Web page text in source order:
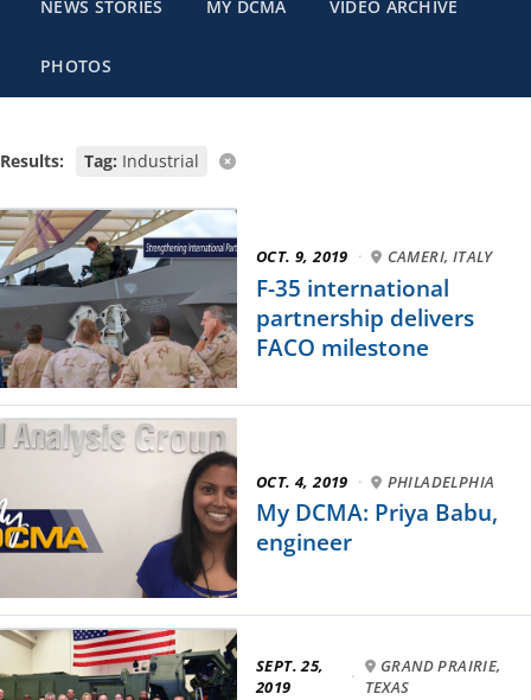
NEWS STORIES MY DCMA VIDEO ARCHIVE
PHOTOS
Results: Tag: Industrial
OCT. 9, 2019 · CAMERI, ITALY
F-35 international
partnership delivers
FACO milestone
OCT. 4, 2019 · PHILADELPHIA
My DCMA: Priya Babu,
engineer
SEPT. 25,
2019
·
GRAND PRAIRIE,
TEXAS